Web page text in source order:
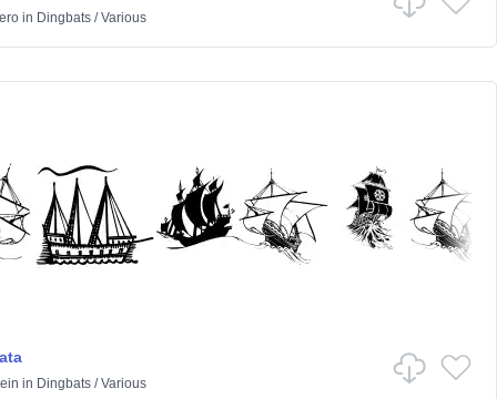
in Dingbats/Various
in Dingbats/Various